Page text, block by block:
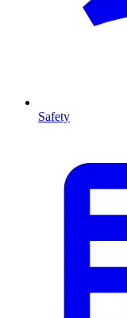
Safety